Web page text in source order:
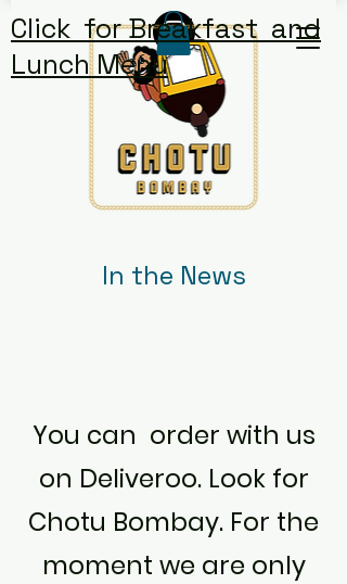
Click for Breakfast and
Lunch Menu
In the News
You can order with us
on Deliveroo. Look for
Chotu Bombay. For the
moment we are only